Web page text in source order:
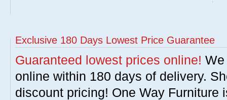
Exclusive 180 Days Lowest Price Guarantee
Guaranteed lowest prices online!
online within 180 days of delivery.
discount pricing! One Way Furniture